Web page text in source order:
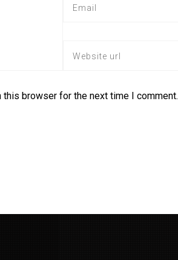
this browser for the next time I comment.